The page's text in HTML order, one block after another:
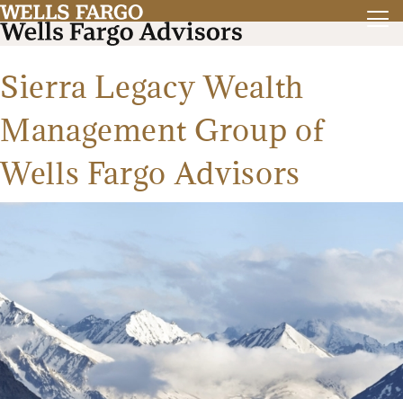
Sierra Legacy Wealth
Management Group of
Wells Fargo Advisors